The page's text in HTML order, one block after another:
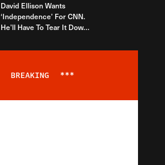
David Ellison Wants
‘Independence’ For CNN.
He’ll Have To Tear It Down
BREAKING ***